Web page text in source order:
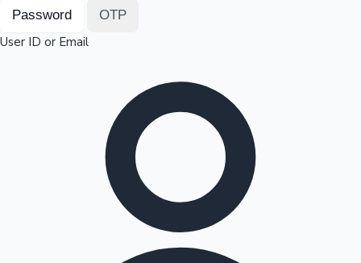
Top 10 Indian Movies
Password OTP
User ID or Email